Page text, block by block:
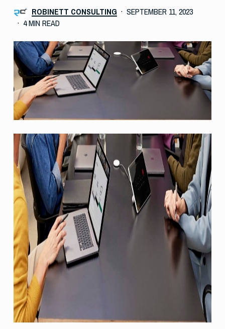
ROBINETT CONSULTING
SEPTEMBER 11, 2023
4 MIN READ